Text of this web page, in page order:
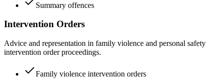
Summary offences
Intervention Orders
Advice and representation in family violence and personal safety
intervention order proceedings.
Family violence intervention orders